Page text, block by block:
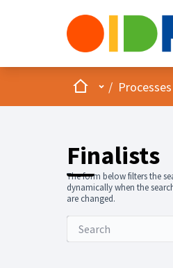
HomeMain menu
/ Processes
Finalists
The form below filters the
dynamically when the
are changed.